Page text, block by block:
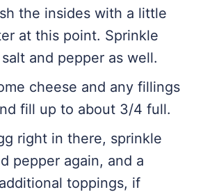
the insides with a little
at this point. Sprinkle
and pepper as well.
cheese and any fillings
fill up to about 3/4 full.
right in there, sprinkle
pepper again, and a
toppings, if